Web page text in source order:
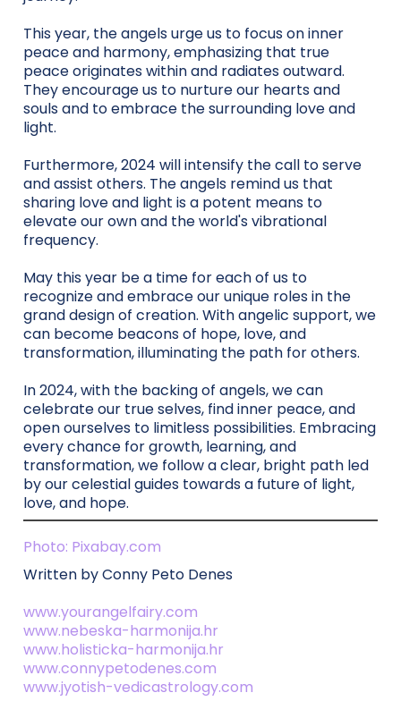
This year, the angels urge us to focus on inner
peace and harmony, emphasizing that true
peace originates within and radiates outward.
They encourage us to nurture our hearts and
souls and to embrace the surrounding love and
light.
Furthermore, 2024 will intensify the call to serve
and assist others. The angels remind us that
sharing love and light is a potent means to
elevate our own and the world's vibrational
frequency.
May this year be a time for each of us to
recognize and embrace our unique roles in the
grand design of creation. With angelic support, we
can become beacons of hope, love, and
transformation, illuminating the path for others.
In 2024, with the backing of angels, we can
celebrate our true selves, find inner peace, and
open ourselves to limitless possibilities. Embracing
every chance for growth, learning, and
transformation, we follow a clear, bright path led
by our celestial guides towards a future of light,
love, and hope.
Photo: Pixabay.com
Written by Conny Peto Denes
www.yourangelfairy.com
www.nebeska-harmonija.hr
www.holisticka-harmonija.hr
www.connypetodenes.com
www.jyotish-vedicastrology.com